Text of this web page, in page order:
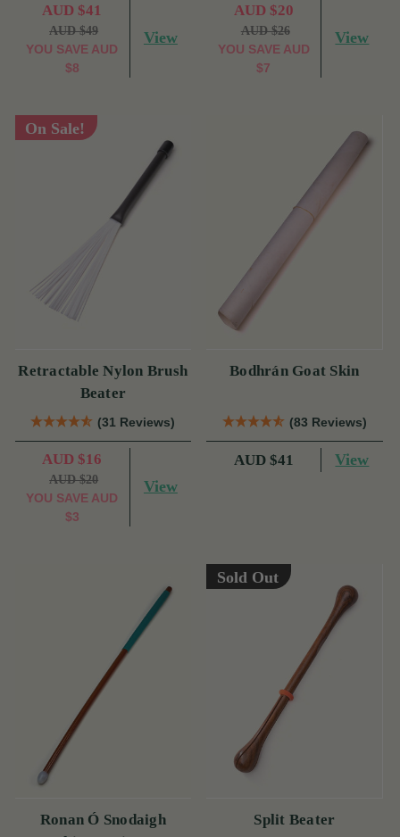
AUD $41
AUD $49
YOU SAVE AUD
$8
View
AUD $20
AUD $26
YOU SAVE AUD
$7
View
On Sale!
Retractable Nylon Brush
Beater
(31 Reviews)
AUD $16
AUD $20
YOU SAVE AUD
$3
View
Bodhrán Goat Skin
(83 Reviews)
AUD $41 View
Ronan Ó Snodaigh
Sold Out
Split Beater